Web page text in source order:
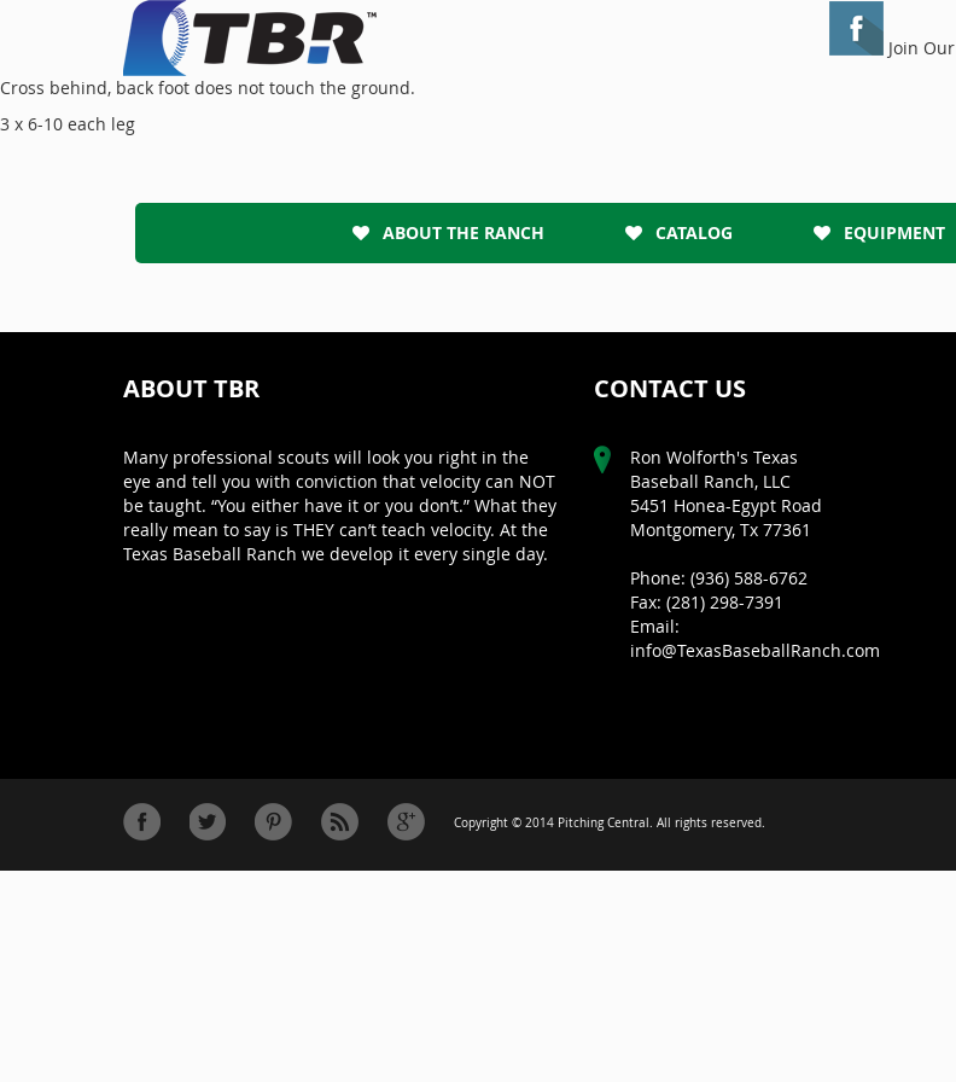
Join Our
Cross behind, back foot does not touch the ground.
3 x 6-10 each leg
ABOUT THE RANCH CATALOG EQUIPMENT
ABOUT TBR
Many professional scouts will look you right in the
eye and tell you with conviction that velocity can NOT
be taught. “You either have it or you don’t.” What they
really mean to say is THEY can’t teach velocity. At the
Texas Baseball Ranch we develop it every single day.
CONTACT US
Ron Wolforth's Texas
Baseball Ranch, LLC
5451 Honea-Egypt Road
Montgomery, Tx 77361
Phone: (936) 588-6762
Fax: (281) 298-7391
Email:
info@TexasBaseballRanch.com
Copyright © 2014 Pitching Central. All rights reserved.